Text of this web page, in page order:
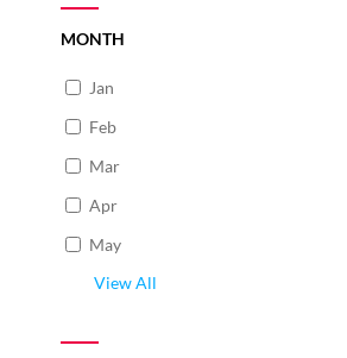
MONTH
Jan
Feb
Mar
Apr
May
View All